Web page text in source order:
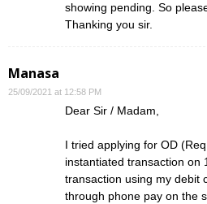
showing pending. So
Thanking you sir.
Manasa
25/09/2021 at 12:58 PM
Dear Sir / Madam,
I tried applying for OD
instantiated transaction on
transaction using my debit
through phone pay on the